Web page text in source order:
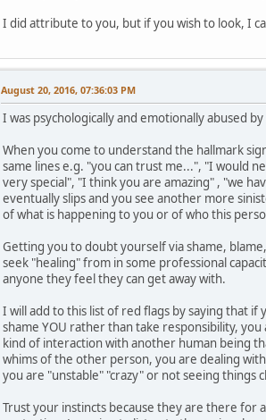
I did attribute to you, but if you wish to look, I
August 20, 2016, 07:36:03 PM
I was psychologically and emotionally abused
When you come to understand the hallmark
same lines e.g. "you can trust me...", "I would
very special", "I think you are amazing" , "we
eventually slips and you see another more
of what is happening to you or of who this
Getting you to doubt yourself via shame,
seek "healing" from in some professional
anyone they feel they can get away with.
I will add to this list of red flags by saying that
shame YOU rather than take responsibility,
kind of interaction with another human being
whims of the other person, you are dealing
you are "unstable" "crazy" or not seeing
Trust your instincts because they are there for